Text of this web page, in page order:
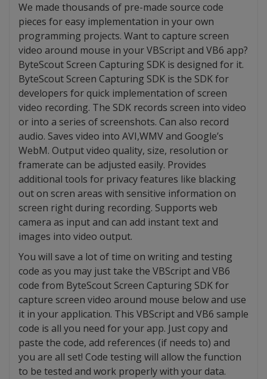
We made thousands of pre-made source code
pieces for easy implementation in your own
programming projects. Want to capture screen
video around mouse in your VBScript and VB6 app?
ByteScout Screen Capturing SDK is designed for it.
ByteScout Screen Capturing SDK is the SDK for
developers for quick implementation of screen
video recording. The SDK records screen into video
or into a series of screenshots. Can also record
audio. Saves video into AVI,WMV and Google’s
WebM. Output video quality, size, resolution or
framerate can be adjusted easily. Provides
additional tools for privacy features like blacking
out on scren areas with sensitive information on
screen right during recording. Supports web
camera as input and can add instant text and
images into video output.
You will save a lot of time on writing and testing
code as you may just take the VBScript and VB6
code from ByteScout Screen Capturing SDK for
capture screen video around mouse below and use
it in your application. This VBScript and VB6 sample
code is all you need for your app. Just copy and
paste the code, add references (if needs to) and
you are all set! Code testing will allow the function
to be tested and work properly with your data.